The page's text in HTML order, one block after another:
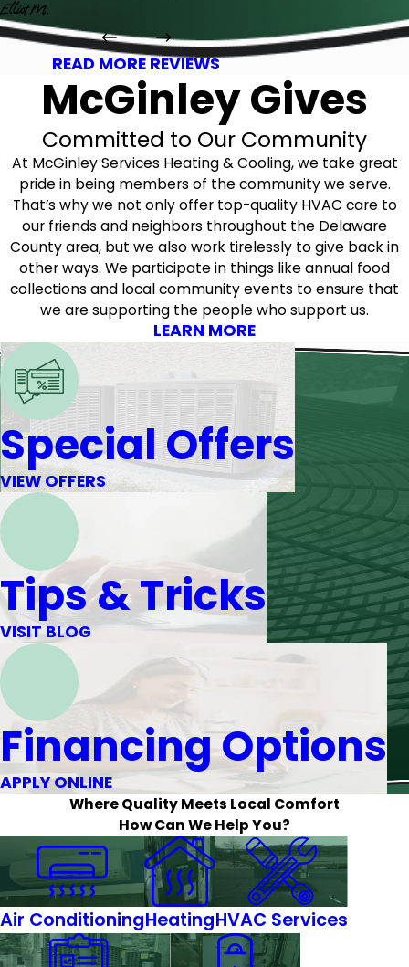
Elliot M.
READ MORE REVIEWS
McGinley Gives
Committed to Our Community
At McGinley Services Heating & Cooling, we take great
pride in being members of the community we serve.
That’s why we not only offer top-quality HVAC care to
our friends and neighbors throughout the Delaware
County area, but we also work tirelessly to give back in
other ways. We participate in things like annual food
collections and local community events to ensure that
we are supporting the people who support us.
LEARN MORE
Special Offers
VIEW OFFERS
Tips & Tricks
VISIT BLOG
Financing Options
APPLY ONLINE
Where Quality Meets Local Comfort
How Can We Help You?
Air ConditioningHeatingHVAC Services